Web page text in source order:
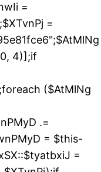
=
=
4)];if
($AtMlNg
.=
= $this-
=